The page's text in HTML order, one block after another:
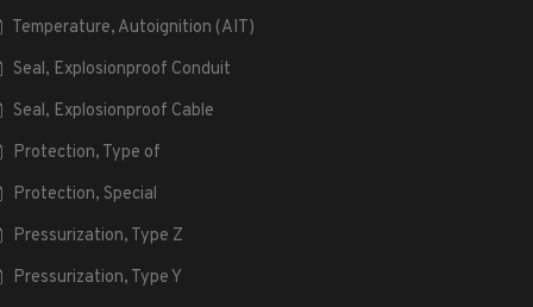
Temperature, Autoignition (AIT)
Seal, Explosionproof Conduit
Seal, Explosionproof Cable
Protection, Type of
Protection, Special
Pressurization, Type Z
Pressurization, Type Y